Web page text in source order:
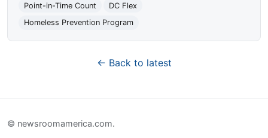
Point-in-Time Count
DC Flex
Homeless Prevention Program
← Back to latest
© newsroomamerica.com.